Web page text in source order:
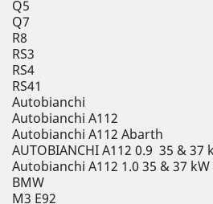
Q5
Q7
R8
RS3
RS4
RS41
Autobianchi
Autobianchi A112
Autobianchi A112 Abarth
AUTOBIANCHI A112 0.9 35 & 37
Autobianchi A112 1.0 35 & 37
BMW
M3 E92